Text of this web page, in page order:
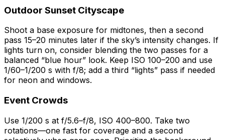
Outdoor Sunset Cityscape
Shoot a base exposure for midtones, then a second
pass 15–20 minutes later if the sky’s intensity changes. If
lights turn on, consider blending the two passes for a
balanced “blue hour” look. Keep ISO 100–200 and use
1/60–1/200 s with f/8; add a third “lights” pass if needed
for neon and windows.
Event Crowds
Use 1/200 s at f/5.6–f/8, ISO 400–800. Take two
rotations—one fast for coverage and a second